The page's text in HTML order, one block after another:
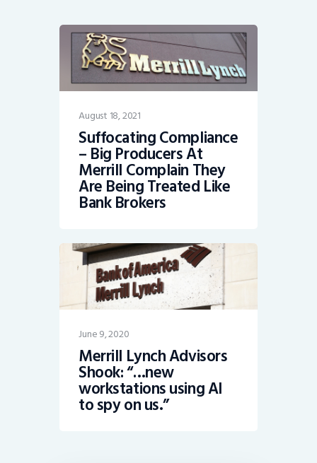
August 18, 2021
Suffocating Compliance
– Big Producers At
Merrill Complain They
Are Being Treated Like
Bank Brokers
June 9, 2020
Merrill Lynch Advisors
Shook: “…new
workstations using AI
to spy on us.”